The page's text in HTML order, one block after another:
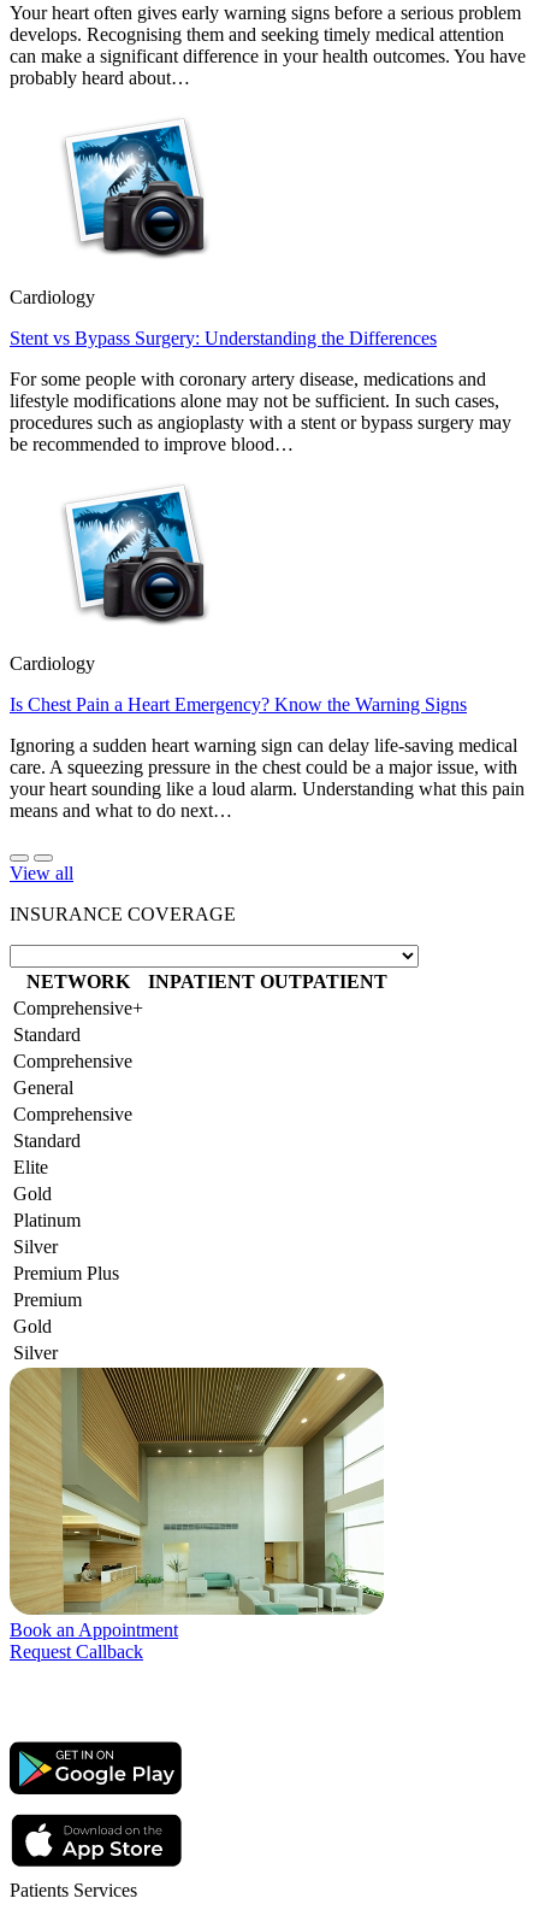
Your heart often gives early warning signs before a serious problem
develops. Recognising them and seeking timely medical attention
can make a significant difference in your health outcomes. You have
probably heard about…
Cardiology
Stent vs Bypass Surgery: Understanding the Differences
For some people with coronary artery disease, medications and
lifestyle modifications alone may not be sufficient. In such cases,
procedures such as angioplasty with a stent or bypass surgery may
be recommended to improve blood…
Cardiology
Is Chest Pain a Heart Emergency? Know the Warning Signs
Ignoring a sudden heart warning sign can delay life-saving medical
care. A squeezing pressure in the chest could be a major issue, with
your heart sounding like a loud alarm. Understanding what this pain
means and what to do next…
View all
INSURANCE COVERAGE
NETWORK INPATIENT OUTPATIENT
Comprehensive+
Standard
Comprehensive
General
Comprehensive
Standard
Elite
Gold
Platinum
Silver
Premium Plus
Premium
Gold
Silver
Book an Appointment
Request Callback
Patients Services